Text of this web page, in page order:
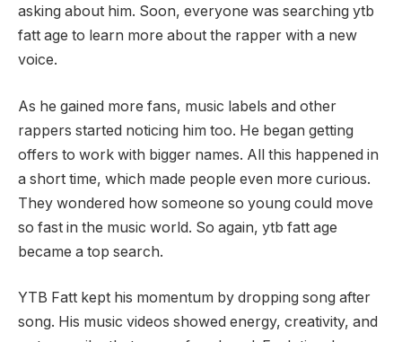
asking about him. Soon, everyone was searching ytb
fatt age to learn more about the rapper with a new
voice.
As he gained more fans, music labels and other
rappers started noticing him too. He began getting
offers to work with bigger names. All this happened in
a short time, which made people even more curious.
They wondered how someone so young could move
so fast in the music world. So again, ytb fatt age
became a top search.
YTB Fatt kept his momentum by dropping song after
song. His music videos showed energy, creativity, and